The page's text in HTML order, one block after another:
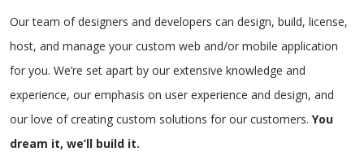
Our team of designers and developers can design, build, license,
host, and manage your custom web and/or mobile application
for you. We’re set apart by our extensive knowledge and
experience, our emphasis on user experience and design, and
our love of creating custom solutions for our customers. You
dream it, we’ll build it.